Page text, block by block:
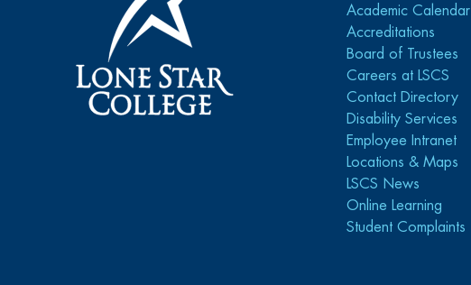
Academic Calendar
Accreditations
Board of Trustees
Careers at LSCS
Contact Directory
Disability Services
Employee Intranet
Locations & Maps
LSCS News
Online Learning
Student Complaints